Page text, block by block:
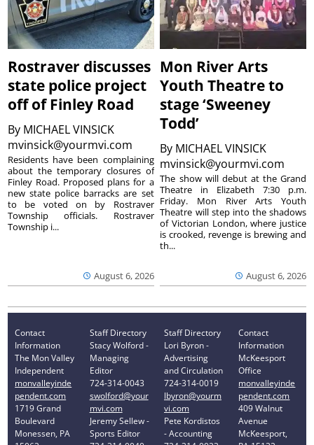
Rostraver discusses
state police project
off of Finley Road
By MICHAEL VINSICK
mvinsick@yourmvi.com
August 6, 2026
Residents have been complaining
about the temporary closures of
Finley Road. Proposed plans for a
new state police barracks are set
to be voted on by Rostraver
Township officials. Rostraver
Township i...
Mon River Arts
Youth Theatre to
stage ‘Sweeney
Todd’
By MICHAEL VINSICK
mvinsick@yourmvi.com
August 6, 2026
The show will debut at the Grand
Theatre in Elizabeth 7:30 p.m.
Friday. Mon River Arts Youth
Theatre will step into the shadows
of Victorian London, where justice
is crooked, revenge is brewing and
th...
Contact
Information
The Mon Valley
Independent
monvalleyinde
pendent.com
1719 Grand
Boulevard
Monessen, PA
Staff Directory
Stacy Wolford -
Managing
Editor
724-314-0043
swolford@your
mvi.com
Jeremy Sellew -
Sports Editor
Staff Directory
Lori Byron -
Advertising
and Circulation
724-314-0019
lbyron@yourm
vi.com
Pete Kordistos
- Accounting
Contact
Information
McKeesport
Office
monvalleyinde
pendent.com
409 Walnut
Avenue
McKeesport,